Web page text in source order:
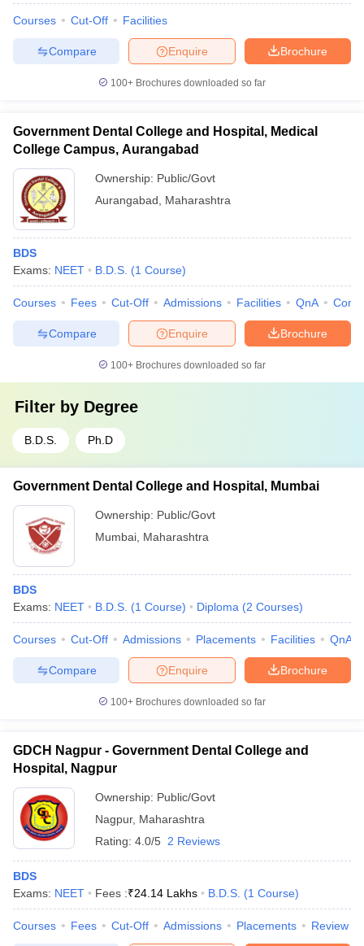
Courses Cut-Off Facilities
Brochure
Enquire
Compare
100+ Brochures downloaded so far
Government Dental College and Hospital, Medical
College Campus, Aurangabad
Ownership: Public/Govt
Aurangabad
Maharashtra
BDS
Exams: NEET B.D.S. (1 Course)
Courses Fees Cut-Off Admissions Facilities QnA
Brochure
Enquire
Compare
100+ Brochures downloaded so far
Filter by Degree
B.D.S. Ph.D
Government Dental College and Hospital, Mumbai
Ownership: Public/Govt
Mumbai Maharashtra
BDS
Exams: NEET B.D.S. (1 Course) Diploma (2 Courses)
Courses Cut-Off Admissions Placements Facilities QnA
Brochure
Enquire
Compare
100+ Brochures downloaded so far
GDCH Nagpur - Government Dental College and
Hospital, Nagpur
Ownership: Public/Govt
Nagpur, Maharashtra
Rating: 4.0/5 2 Reviews
BDS
Exams: NEET Fees :₹24.14 Lakhs B.D.S. (1 Course)
Courses Fees Cut-Off Admissions Placements Review